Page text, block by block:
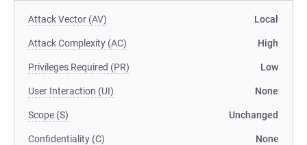
Attack Vector (AV) Local
Attack Complexity (AC) High
Privileges Required (PR) Low
User Interaction (UI) None
Scope (S) Unchanged
Confidentiality (C) None